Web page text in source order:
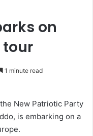
on
tour
1 minute read
New Patriotic Party
is embarking on a